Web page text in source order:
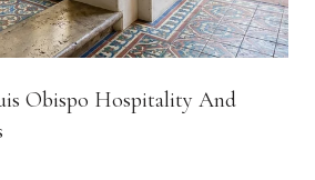
Obispo Hospitality And